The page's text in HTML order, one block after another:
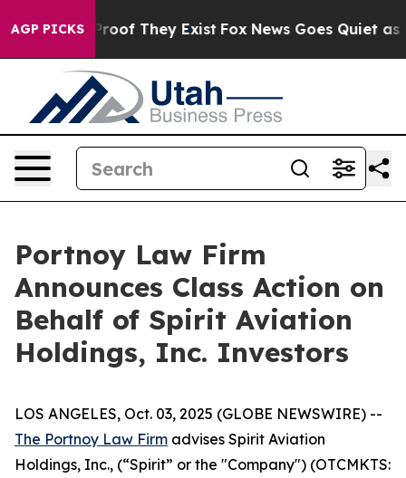
AGP PICKSno Proof They Exist Fox News Goes Quiet as
Portnoy Law Firm
Announces Class Action on
Behalf of Spirit Aviation
Holdings, Inc. Investors
LOS ANGELES, Oct. 03, 2025 (GLOBE NEWSWIRE) --
The Portnoy Law Firm advises Spirit Aviation
Holdings, Inc., (“Spirit” or the "Company") (OTCMKTS: